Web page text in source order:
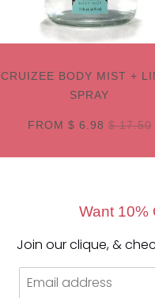
CRUIZEE BODY MIST +
SPRAY
FROM $ 6.98 $ 17.50
Want 10%
Join our clique, &